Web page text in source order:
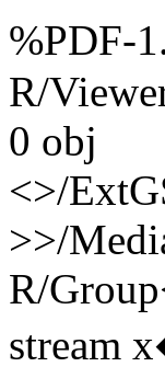
%PDF-
R/
0 obj
<>/
>>/
R/
stream